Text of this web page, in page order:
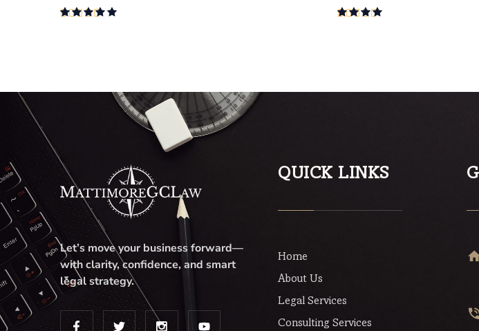
Let’s move your business forward—
with clarity, confidence, and smart
legal strategy.
QUICK LINKS
Home
About Us
Legal Services
Consulting Services